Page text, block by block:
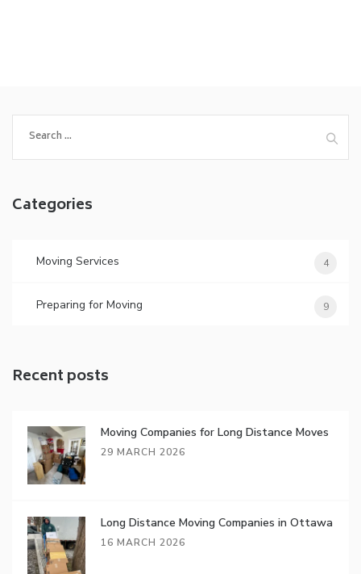
for:
Categories
Moving Services 4
Preparing for Moving 9
Recent posts
Moving Companies for Long Distance Moves
29 MARCH 2026
Long Distance Moving Companies in Ottawa
16 MARCH 2026